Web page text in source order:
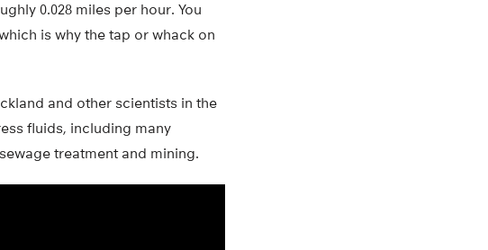
0.028 miles per hour. You
is why the tap or whack on
and other scientists in the
fluids, including many
treatment and mining.